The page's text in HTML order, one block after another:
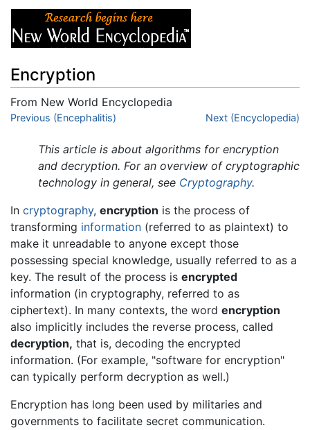
Encryption
From New World Encyclopedia
Jump to:navigation,
Previous (Encephalitis) Next (Encyclopedia)
This article is about algorithms for encryption
and decryption. For an overview of cryptographic
technology in general, see Cryptography.
In cryptography, encryption is the process of
transforming information (referred to as plaintext) to
make it unreadable to anyone except those
possessing special knowledge, usually referred to as a
key. The result of the process is encrypted
information (in cryptography, referred to as
ciphertext). In many contexts, the word encryption
also implicitly includes the reverse process, called
decryption, that is, decoding the encrypted
information. (For example, "software for encryption"
can typically perform decryption as well.)
Encryption has long been used by militaries and
governments to facilitate secret communication.